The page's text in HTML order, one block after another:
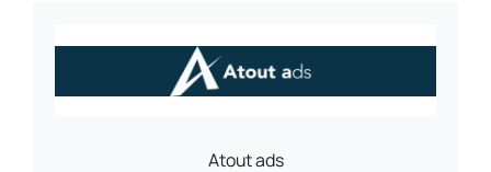
Atout ads